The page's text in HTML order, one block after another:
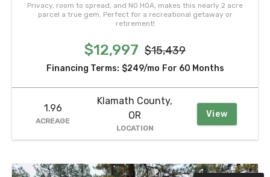
Privacy, room to spread, and NO HOA, makes this nearly 2 acre
parcel a true gem. Perfect for a recreational getaway or
retirement!
$12,997 $15,439
Financing Terms: $249/mo For 60 Months
1.96
ACREAGE
Klamath County,
OR
LOCATION
View